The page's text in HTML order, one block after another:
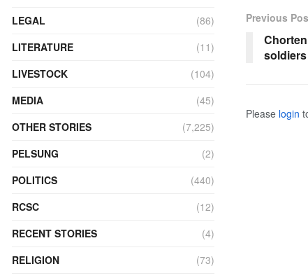
Previous
Please login
LEGAL
(86)
LITERATURE
(11)
LIVESTOCK
(104)
MEDIA
(45)
OTHER STORIES
(7,225)
PELSUNG
(2)
POLITICS
(440)
RCSC
(12)
RECENT STORIES
(4)
RELIGION
(73)